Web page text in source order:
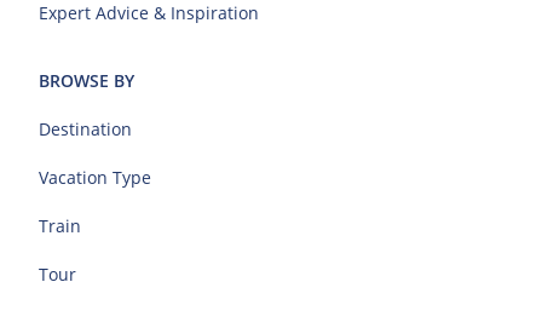
Expert Advice & Inspiration
BROWSE BY
Destination
Vacation Type
Train
Tour